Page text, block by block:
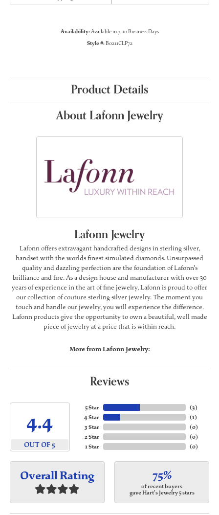
Availability:Available in 7-10 Business Days
Style #:B0211CLP72
Product Details
About Lafonn Jewelry
Lafonn Jewelry
Lafonn offers extravagant handcrafted designs in sterling silver,
handset with the worlds finest simulated diamonds. Unsurpassed
quality and dazzling perfection are the foundation of Lafonn's
brilliance and fire. As a design house and manufacturer with over 30
years of experience in the art of fine jewelry, Lafonn is proud to offer
our collection of couture sterling silver jewelry. The moment you
touch and handle our jewelry, you will experience the difference.
Lafonn products give the opportunity to own a beautiful, well made
piece of jewelry at a price that is within reach.
More from Lafonn Jewelry:
Reviews
4.4
OUT OF 5
5 Star
4 Star
3 Star
2 Star
1 Star
(3)
(1)
(0)
(0)
(0)
Overall Rating 75%
of recent buyers
gave Hart's Jewelry 5 stars